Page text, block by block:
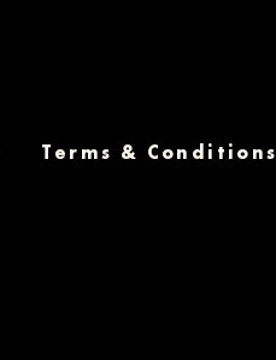
Terms & Conditions